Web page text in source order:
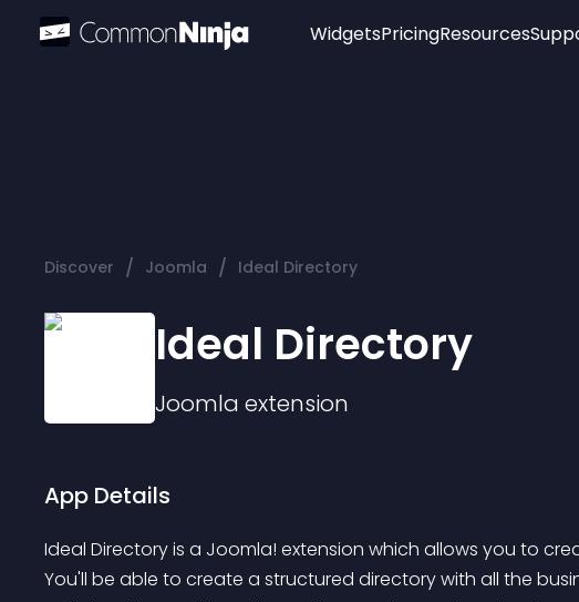
Widgets
Audio Player
PricingResources
Discover / Joomla / Ideal Directory
Ideal Directory
Joomla extension
App Details
Ideal Directory is a Joomla! extension which allows you to
You'll be able to create a structured directory with all the